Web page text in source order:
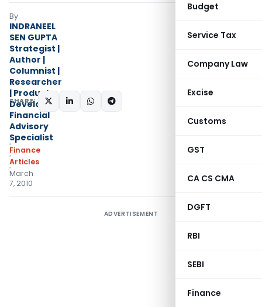
Budget
Service Tax
Company Law
Excise
Customs
GST
CA CS CMA
DGFT
RBI
SEBI
Finance
By
INDRANEEL
SEN GUPTA
Strategist |
Author |
Columnist |
Researcher
| Product
Developer |
Financial
Advisory
Specialist
Finance
Articles
March
7, 2010
SHARE:
ADVERTISEMENT